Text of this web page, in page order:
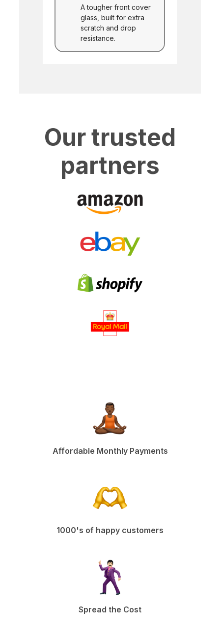
A tougher front cover
glass, built for extra
scratch and drop
resistance.
Our trusted
partners
Affordable Monthly Payments
1000's of happy customers
Spread the Cost